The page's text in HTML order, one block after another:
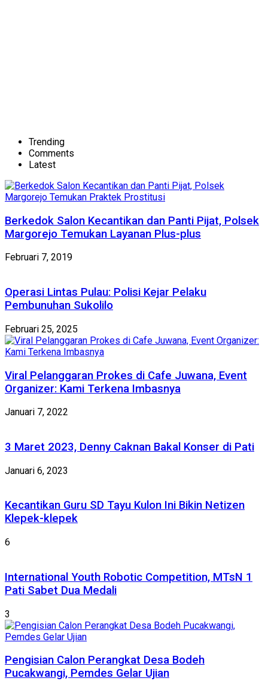
Trending
Comments
Latest
Berkedok Salon Kecantikan dan Panti Pijat, Polsek
Margorejo Temukan Layanan Plus-plus
Februari 7, 2019
Operasi Lintas Pulau: Polisi Kejar Pelaku
Pembunuhan Sukolilo
Februari 25, 2025
Viral Pelanggaran Prokes di Cafe Juwana, Event
Organizer: Kami Terkena Imbasnya
Januari 7, 2022
3 Maret 2023, Denny Caknan Bakal Konser di Pati
Januari 6, 2023
Kecantikan Guru SD Tayu Kulon Ini Bikin Netizen
Klepek-klepek
6
International Youth Robotic Competition, MTsN 1
Pati Sabet Dua Medali
3
Pengisian Calon Perangkat Desa Bodeh
Pucakwangi, Pemdes Gelar Ujian